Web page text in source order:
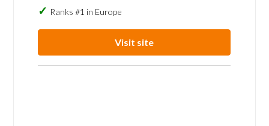
Ranks #1 in Europe
Visit site